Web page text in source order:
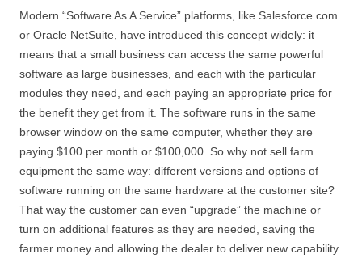
Modern “Software As A Service” platforms, like Salesforce.com
or Oracle NetSuite, have introduced this concept widely: it
means that a small business can access the same powerful
software as large businesses, and each with the particular
modules they need, and each paying an appropriate price for
the benefit they get from it. The software runs in the same
browser window on the same computer, whether they are
paying $100 per month or $100,000. So why not sell farm
equipment the same way: different versions and options of
software running on the same hardware at the customer site?
That way the customer can even “upgrade” the machine or
turn on additional features as they are needed, saving the
farmer money and allowing the dealer to deliver new capability